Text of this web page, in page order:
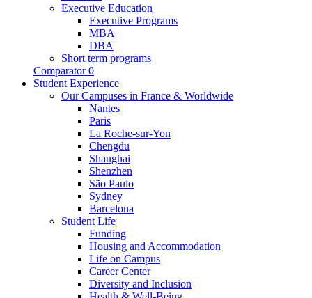
Executive Education
Executive Programs
MBA
DBA
Short term programs
Comparator 0
Student Experience
Our Campuses in France & Worldwide
Nantes
Paris
La Roche-sur-Yon
Chengdu
Shanghai
Shenzhen
São Paulo
Sydney
Barcelona
Student Life
Funding
Housing and Accommodation
Life on Campus
Career Center
Diversity and Inclusion